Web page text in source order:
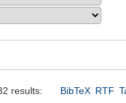
results: BibTeX RTF